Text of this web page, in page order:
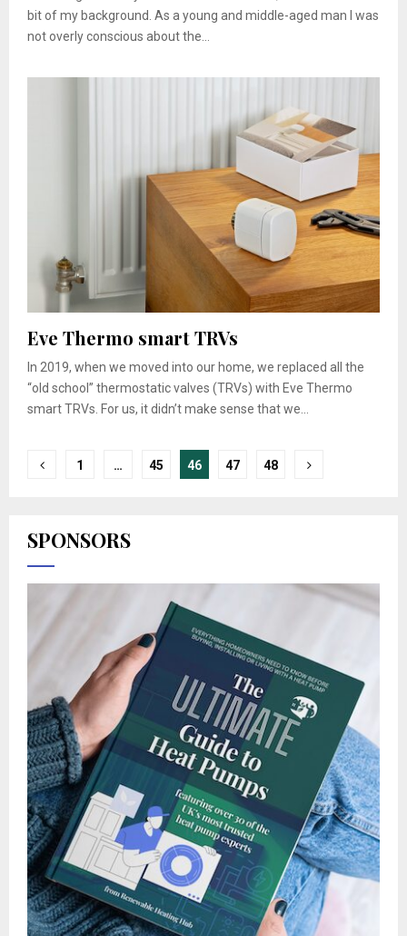
bit of my background. As a young and middle-aged man I was
not overly conscious about the...
Eve Thermo smart TRVs
In 2019, when we moved into our home, we replaced all the
“old school” thermostatic valves (TRVs) with Eve Thermo
smart TRVs. For us, it didn’t make sense that we...
Posts
1 … 45 46 47 48
SPONSORS